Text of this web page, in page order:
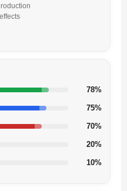
78%
75%
70%
20%
10%